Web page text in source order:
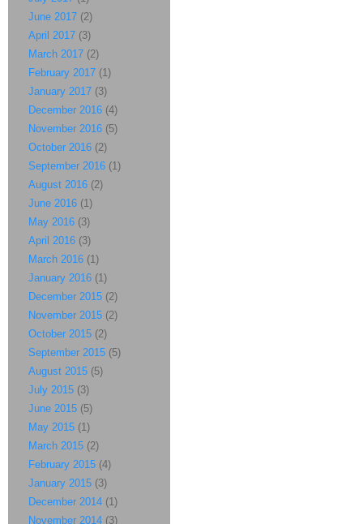
June 2017 (2)
April 2017 (3)
March 2017 (2)
February 2017 (1)
January 2017 (3)
December 2016 (4)
November 2016 (5)
October 2016 (2)
September 2016 (1)
August 2016 (2)
June 2016 (1)
May 2016 (3)
April 2016 (3)
March 2016 (1)
January 2016 (1)
December 2015 (2)
November 2015 (2)
October 2015 (2)
September 2015 (5)
August 2015 (5)
July 2015 (3)
June 2015 (5)
May 2015 (1)
March 2015 (2)
February 2015 (4)
January 2015 (3)
December 2014 (1)
November 2014 (3)